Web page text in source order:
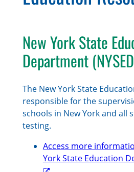
New York State
Department
The New York State
responsible for the
schools in New York and all
testing.
Access more
York State Education